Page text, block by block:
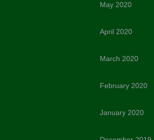
May 2020
April 2020
March 2020
February 2020
January 2020